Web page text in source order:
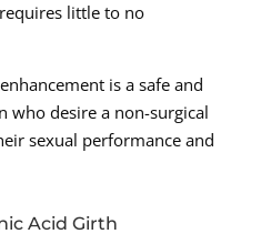
little to no
is a safe and
who desire a non-surgical
sexual performance and
Acid Girth